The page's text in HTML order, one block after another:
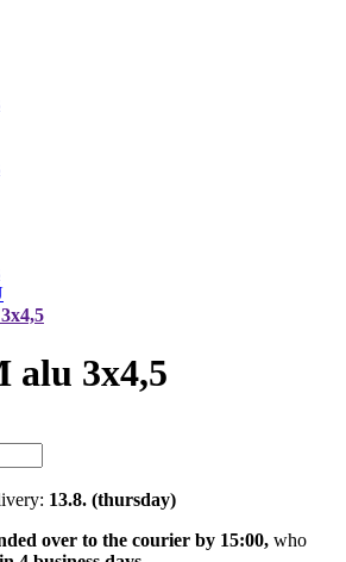
alu 3x4,5
13.8. (thursday)
over to the courier by 15:00, who